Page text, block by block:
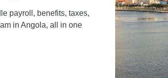
payroll, benefits, taxes,
in Angola, all in one